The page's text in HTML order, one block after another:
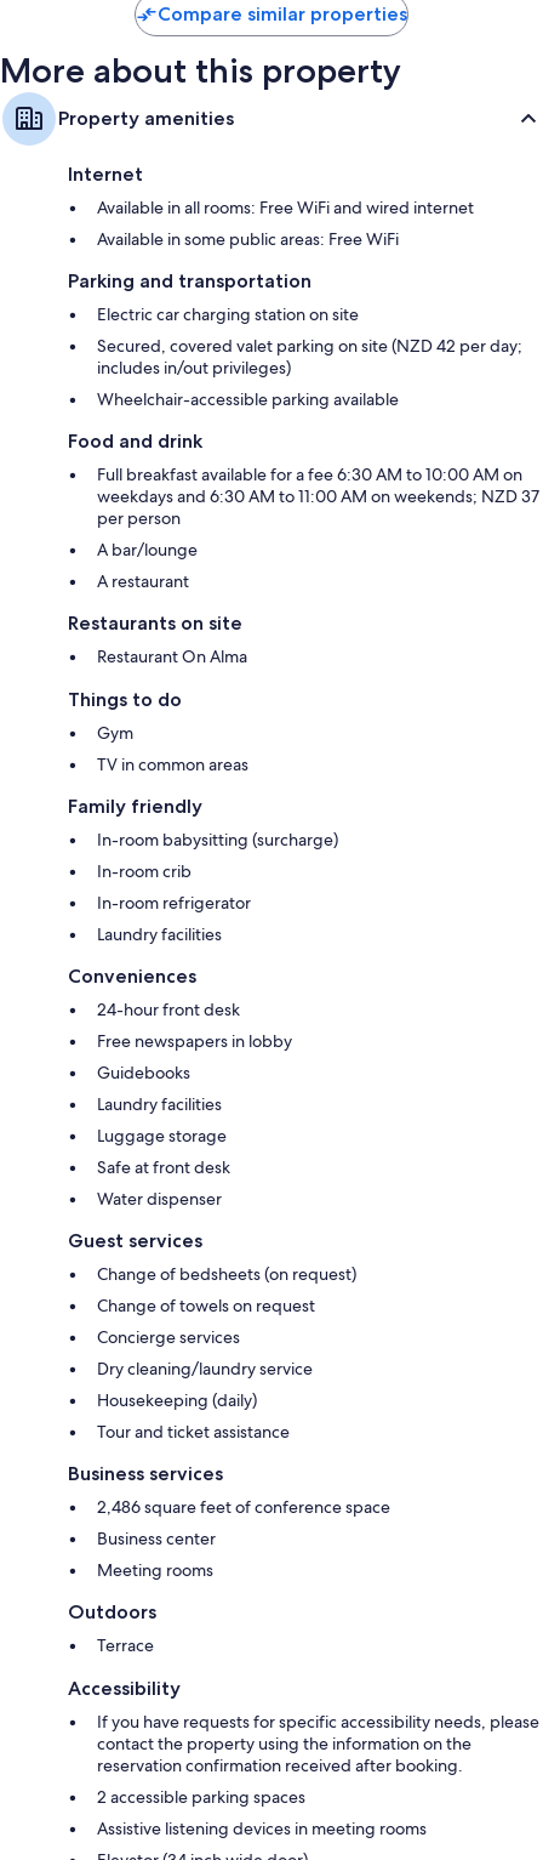
Compare similar properties
More about this property
Property amenities
Internet
Available in all rooms: Free WiFi and wired internet
Available in some public areas: Free WiFi
Parking and transportation
Electric car charging station on site
Secured, covered valet parking on site (NZD 42 per day;
includes in/out privileges)
Wheelchair-accessible parking available
Food and drink
Full breakfast available for a fee 6:30 AM to 10:00 AM on
weekdays and 6:30 AM to 11:00 AM on weekends; NZD 37
per person
A bar/lounge
A restaurant
Restaurants on site
Restaurant On Alma
Things to do
Gym
TV in common areas
Family friendly
In-room babysitting (surcharge)
In-room crib
In-room refrigerator
Laundry facilities
Conveniences
24-hour front desk
Free newspapers in lobby
Guidebooks
Laundry facilities
Luggage storage
Safe at front desk
Water dispenser
Guest services
Change of bedsheets (on request)
Change of towels on request
Concierge services
Dry cleaning/laundry service
Housekeeping (daily)
Tour and ticket assistance
Business services
2,486 square feet of conference space
Business center
Meeting rooms
Outdoors
Terrace
Accessibility
If you have requests for specific accessibility needs, please
contact the property using the information on the
reservation confirmation received after booking.
2 accessible parking spaces
Assistive listening devices in meeting rooms